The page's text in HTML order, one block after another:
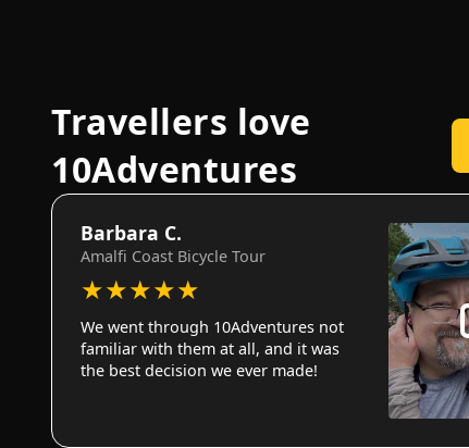
Travellers love
10Adventures
Barbara C.
Amalfi Coast Bicycle Tour
★★★★★
We went through 10Adventures not
familiar with them at all, and it was
the best decision we ever made!